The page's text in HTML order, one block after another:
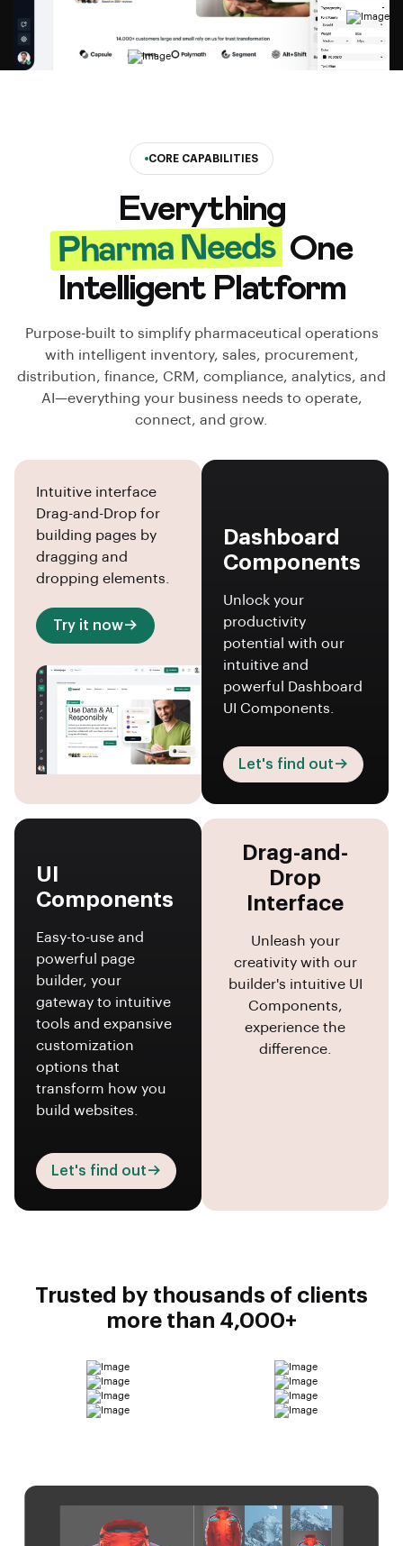
CORE CAPABILITIES
Everything
Pharma NeedsOne
Intelligent Platform
Purpose-built to simplify pharmaceutical operations
with intelligent inventory, sales, procurement,
distribution, finance, CRM, compliance, analytics, and
AI—everything your business needs to operate,
connect, and grow.
Intuitive interface
Drag-and-Drop for
building pages by
dragging and
dropping elements.
Try it now
Dashboard
Components
Unlock your
productivity
potential with our
intuitive and
powerful Dashboard
UI Components.
Let's find out
UI
Components
Easy-to-use and
powerful page
builder, your
gateway to intuitive
tools and expansive
customization
options that
transform how you
build websites.
Let's find out
Drag-and-
Drop
Interface
Unleash your
creativity with our
builder's intuitive UI
Components,
experience the
difference.
Trusted by thousands of clients
more than 4,000+